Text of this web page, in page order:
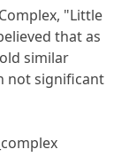
"Little
that as
similar
not significant